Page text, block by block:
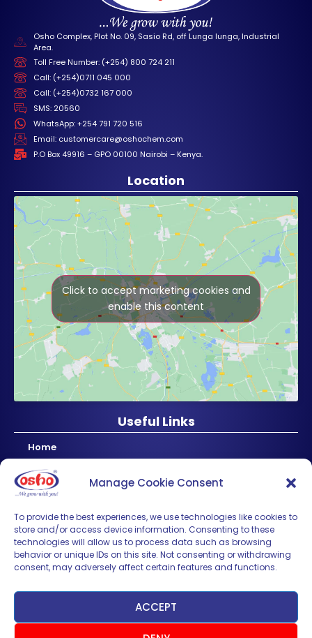
Manage Cookie Consent
To provide the best experiences, we use technologies like cookies to
store and/or access device information. Consenting to these
technologies will allow us to process data such as browsing
behavior or unique IDs on this site. Not consenting or withdrawing
consent, may adversely affect certain features and functions.
ACCEPT
Osho Complex, Plot No. 09, Sasio Rd, off Lunga lunga, Industrial
Area.
Toll Free Number: (+254) 800 724 211
Call: (+254)0711 045 000
Call: (+254)0732 167 000
SMS: 20560
WhatsApp: +254 791 720 516
Email: customercare@oshochem.com
P.O Box 49916 – GPO 00100 Nairobi – Kenya.
Location
Click to accept marketing cookies and
enable this content
Useful Links
Home
About Us
Products
Regional
Careers
Contact Us
Sign up for News & Updates